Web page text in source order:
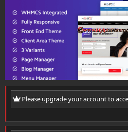
d
a
t
e
Please upgradeyour account to